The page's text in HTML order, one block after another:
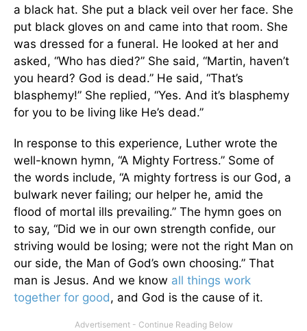
a black hat. She put a black veil over her face. She
put black gloves on and came into that room. She
was dressed for a funeral. He looked at her and
asked, “Who has died?” She said, “Martin, haven’t
you heard? God is dead.” He said, “That’s
blasphemy!” She replied, “Yes. And it’s blasphemy
for you to be living like He’s dead.”
In response to this experience, Luther wrote the
well-known hymn, “A Mighty Fortress.” Some of
the words include, “A mighty fortress is our God, a
bulwark never failing; our helper he, amid the
flood of mortal ills prevailing.” The hymn goes on
to say, “Did we in our own strength confide, our
striving would be losing; were not the right Man on
our side, the Man of God’s own choosing.” That
man is Jesus. And we know all things work
together for good, and God is the cause of it.